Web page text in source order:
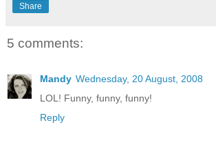
Share
5 comments:
Mandy Wednesday, 20 August, 2008
LOL! Funny, funny, funny!
Reply